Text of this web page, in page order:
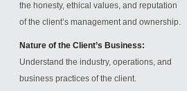
the honesty, ethical values, and reputation
of the client’s management and ownership.
Nature of the Client’s Business:
Understand the industry, operations, and
business practices of the client.